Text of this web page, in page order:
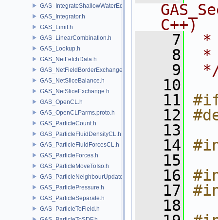
GAS_IntegrateShallowWaterEquations.h
GAS_Integrator.h
GAS_Limit.h
GAS_LinearCombination.h
GAS_Lookup.h
GAS_NetFetchData.h
GAS_NetFieldBorderExchange.h
GAS_NetSliceBalance.h
GAS_NetSliceExchange.h
GAS_OpenCL.h
GAS_OpenCLParms.proto.h
GAS_ParticleCount.h
GAS_ParticleFluidDensityCL.h
GAS_ParticleFluidForcesCL.h
GAS_ParticleForces.h
GAS_ParticleMoveToIso.h
GAS_ParticleNeighbourUpdate.h
GAS_ParticlePressure.h
GAS_ParticleSeparate.h
GAS_ParticleToField.h
C++)
    7
*
    8
*
    9
   10
   11
   12
   13
   14
   15
   16
   17
   18